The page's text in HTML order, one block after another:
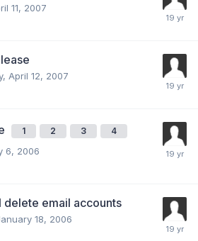
11, 2007
April 12, 2007
1 2 3 4
6, 2006
delete email accounts
18, 2006